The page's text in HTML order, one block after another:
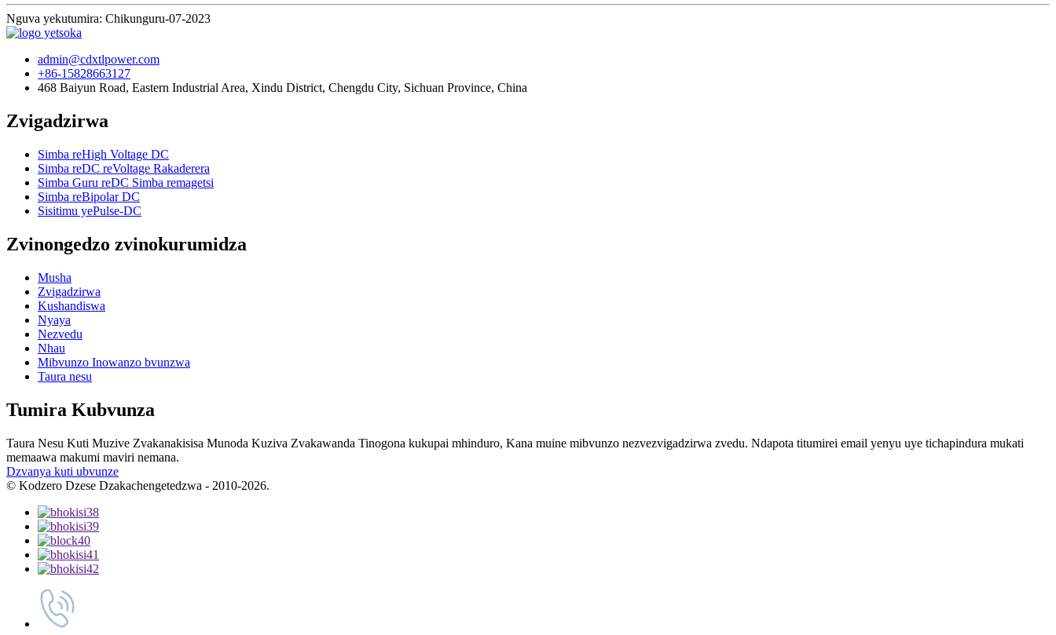
Nguva yekutumira: Chikunguru-07-2023
admin@cdxtlpower.com
+86-15828663127
468 Baiyun Road, Eastern Industrial Area, Xindu District, Chengdu City, Sichuan Province, China
Zvigadzirwa
Simba reHigh Voltage DC
Simba reDC reVoltage Rakaderera
Simba Guru reDC Simba remagetsi
Simba reBipolar DC
Sisitimu yePulse-DC
Zvinongedzo zvinokurumidza
Musha
Zvigadzirwa
Kushandiswa
Nyaya
Nezvedu
Nhau
Mibvunzo Inowanzo bvunzwa
Taura nesu
Tumira Kubvunza
Taura Nesu Kuti Muzive Zvakanakisisa Munoda Kuziva Zvakawanda Tinogona kukupai mhinduro, Kana muine mibvunzo nezvezvigadzirwa zvedu. Ndapota titumirei email yenyu uye tichapindura mukati
memaawa makumi maviri nemana.
Dzvanya kuti ubvunze
© Kodzero Dzese Dzakachengetedzwa - 2010-2026.